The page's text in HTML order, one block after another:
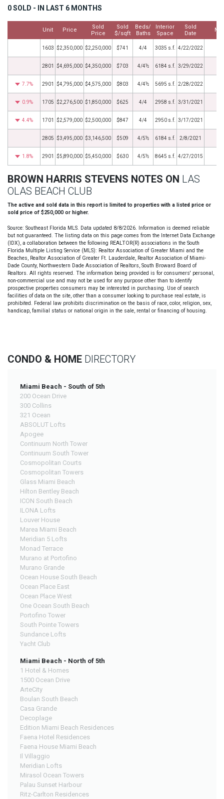
0 SOLD - IN LAST 6 MONTHS
Unit Price
Sold
Price
Sold
$/sqft
Beds/
Baths
Interior
Space
Sold
Date
1603 $2,350,000 $2,250,000 $741 4/4 3035 s.f. 4/22/2022
2801 $4,695,000 $4,350,000 $703 4/4½ 6184 s.f. 3/29/2022
7.7% 2901 $4,795,000 $4,575,000 $803 4/4½ 5695 s.f. 2/28/2022
0.9% 1705 $2,276,500 $1,850,000 $625 4/4 2958 s.f. 3/31/2021
4.4% 1701 $2,579,000 $2,500,000 $847 4/4 2950 s.f. 3/17/2021
2805 $3,495,000 $3,146,500 $509 4/5½ 6184 s.f. 2/8/2021
1.8% 2901 $5,890,000 $5,450,000 $630 4/5½ 8645 s.f. 4/27/2015
BROWN HARRIS STEVENS NOTES ON LAS
OLAS BEACH CLUB
The active and sold data in this report is limited to properties with a listed price or
sold price of $250,000 or higher.
Source: Southeast Florida MLS. Data updated 8/8/2026. Information is deemed reliable
but not guaranteed. The listing data on this page comes from the Internet Data Exchange
(IDX), a collaboration between the following REALTOR(R) associations in the South
Florida Multiple Listing Service (MLS): Realtor Association of Greater Miami and the
Beaches, Realtor Association of Greater Ft. Lauderdale, Realtor Association of Miami-
Dade County, Northwestern Dade Association of Realtors, South Broward Board of
Realtors. All rights reserved. The information being provided is for consumers' personal,
non-commercial use and may not be used for any purpose other than to identify
prospective properties consumers may be interested in purchasing. Use of search
facilities of data on the site, other than a consumer looking to purchase real estate, is
prohibited. Federal law prohibits discrimination on the basis of race, color, religion, sex,
handicap, familial status or national origin in the sale, rental or financing of housing.
CONDO & HOME DIRECTORY
Miami Beach - South of 5th
200 Ocean Drive
300 Collins
321 Ocean
ABSOLUT Lofts
Apogee
Continuum North Tower
Continuum South Tower
Cosmopolitan Courts
Cosmopolitan Towers
Glass Miami Beach
Hilton Bentley Beach
ICON South Beach
ILONA Lofts
Louver House
Marea Miami Beach
Meridian 5 Lofts
Monad Terrace
Murano at Portofino
Murano Grande
Ocean House South Beach
Ocean Place East
Ocean Place West
One Ocean South Beach
Portofino Tower
South Pointe Towers
Sundance Lofts
Yacht Club
Miami Beach - North of 5th
1 Hotel & Homes
1500 Ocean Drive
ArteCity
Boulan South Beach
Casa Grande
Decoplage
Edition Miami Beach Residences
Faena Hotel Residences
Faena House Miami Beach
Il Villaggio
Meridian Lofts
Mirasol Ocean Towers
Palau Sunset Harbour
Ritz-Carlton Residences